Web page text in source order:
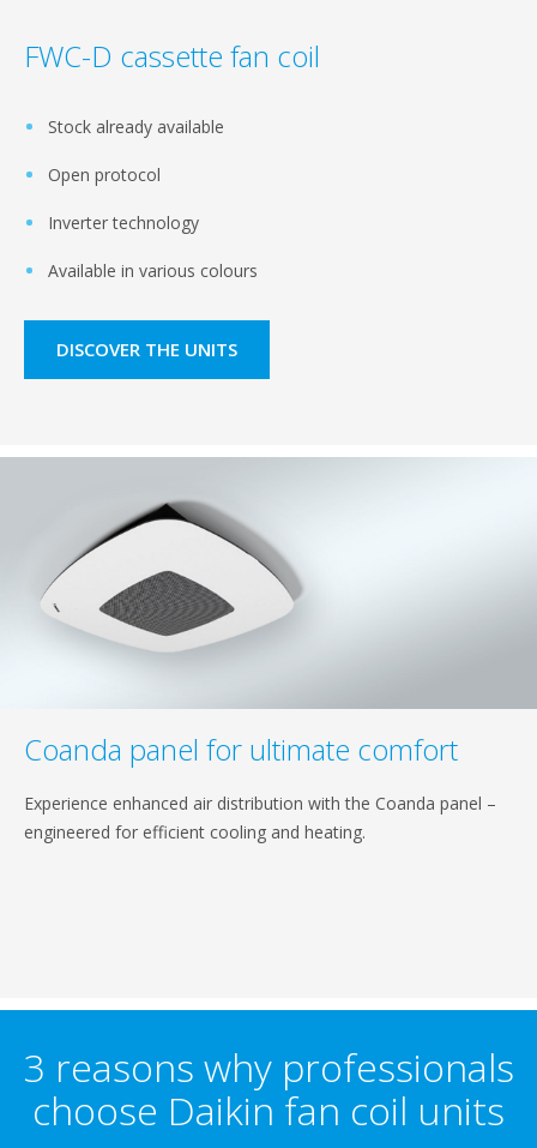
FWC-D cassette fan coil
Stock already available
Open protocol
Inverter technology
Available in various colours
DISCOVER THE UNITS
Coanda panel for ultimate comfort
Experience enhanced air distribution with the Coanda panel –
engineered for efficient cooling and heating.
3 reasons why professionals
choose Daikin fan coil units